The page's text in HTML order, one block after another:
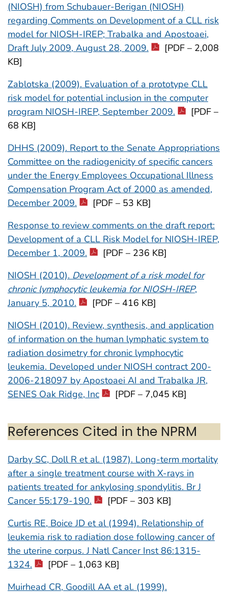
(NIOSH) from Schubauer-Berigan (NIOSH)
regarding Comments on Development of a CLL risk
model for NIOSH-IREP; Trabalka and Apostoaei,
Draft July 2009, August 28, 2009.
[PDF – 2,008
KB]
Zablotska (2009). Evaluation of a prototype CLL
risk model for potential inclusion in the computer
program NIOSH-IREP, September 2009.
[PDF –
68 KB]
DHHS (2009). Report to the Senate Appropriations
Committee on the radiogenicity of specific cancers
under the Energy Employees Occupational Illness
Compensation Program Act of 2000 as amended,
December 2009.
[PDF – 53 KB]
Response to review comments on the draft report:
Development of a CLL Risk Model for NIOSH-IREP,
December 1, 2009.
[PDF – 236 KB]
NIOSH (2010). Development of a risk model for
chronic lymphocytic leukemia for NIOSH-IREP,
January 5, 2010.
[PDF – 416 KB]
NIOSH (2010). Review, synthesis, and application
of information on the human lymphatic system to
radiation dosimetry for chronic lymphocytic
leukemia. Developed under NIOSH contract 200-
2006-218097 by Apostoaei AI and Trabalka JR,
SENES Oak Ridge, Inc
[PDF – 7,045 KB]
References Cited in the NPRM
Darby SC, Doll R et al. (1987). Long-term mortality
after a single treatment course with X-rays in
patients treated for ankylosing spondylitis. Br J
Cancer 55:179-190.
[PDF – 303 KB]
Curtis RE, Boice JD et al (1994). Relationship of
leukemia risk to radiation dose following cancer of
the uterine corpus. J Natl Cancer Inst 86:1315-
1324.
[PDF – 1,063 KB]
Muirhead CR, Goodill AA et al. (1999).